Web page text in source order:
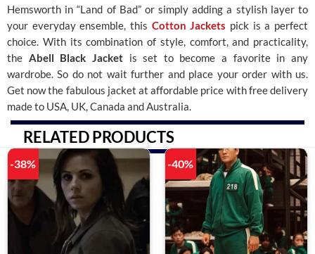
Hemsworth in “Land of Bad” or simply adding a stylish layer to
your everyday ensemble, this Cotton Jackets pick is a perfect
choice. With its combination of style, comfort, and practicality,
the Abell Black Jacketis set to become a favorite in any
wardrobe. So do not wait further and place your order with us.
Get now the fabulous jacket at affordable price with free delivery
made to USA, UK, Canada and Australia.
RELATED PRODUCTS
-38% -40%